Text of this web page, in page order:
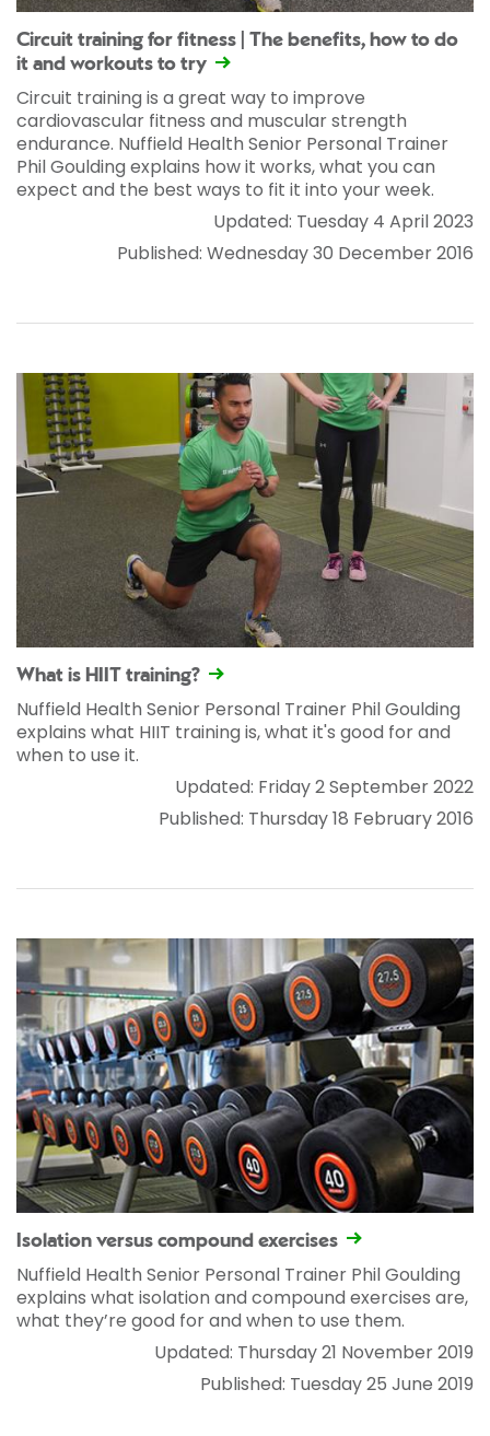
Circuit training for fitness | The benefits, how to do
it and workouts to try
Circuit training is a great way to improve
cardiovascular fitness and muscular strength
endurance. Nuffield Health Senior Personal Trainer
Phil Goulding explains how it works, what you can
expect and the best ways to fit it into your week.
Updated: Tuesday 4 April 2023
Published: Wednesday 30 December 2016
What is HIIT training?
Nuffield Health Senior Personal Trainer Phil Goulding
explains what HIIT training is, what it's good for and
when to use it.
Updated: Friday 2 September 2022
Published: Thursday 18 February 2016
Isolation versus compound exercises
Nuffield Health Senior Personal Trainer Phil Goulding
explains what isolation and compound exercises are,
what they’re good for and when to use them.
Updated: Thursday 21 November 2019
Published: Tuesday 25 June 2019